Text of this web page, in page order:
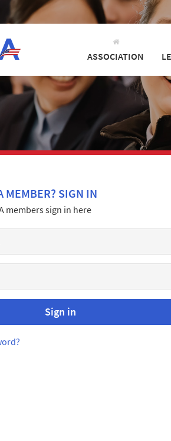
ASSOCIATION
MEMBER? SIGN IN
members sign in here
Sign in